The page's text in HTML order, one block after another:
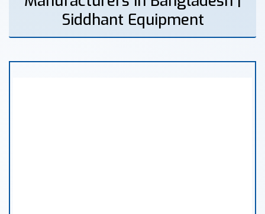
Siddhant Equipment